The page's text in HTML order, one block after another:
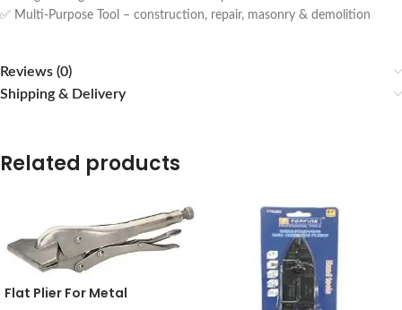
✅ Multi-Purpose Tool – construction, repair, masonry & demolition
Reviews (0)
Shipping & Delivery
Related products
Flat Plier For Metal